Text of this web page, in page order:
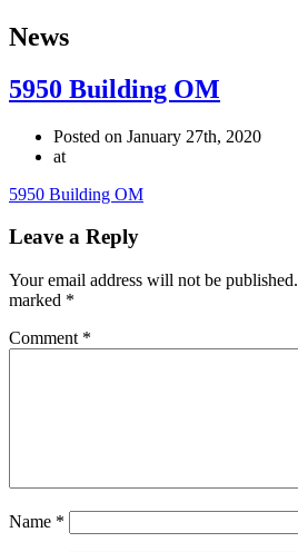
News
5950 Building OM
Posted on January 27th, 2020
at
5950 Building OM
Leave a Reply
Your email address will not be published.
marked *
Comment *
Name *